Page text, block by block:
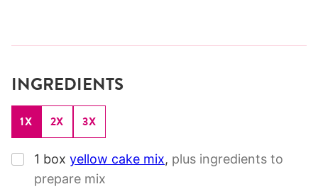
INGREDIENTS
1X 2X 3X
▢
1 box yellow cake mix, plus ingredients to
prepare mix